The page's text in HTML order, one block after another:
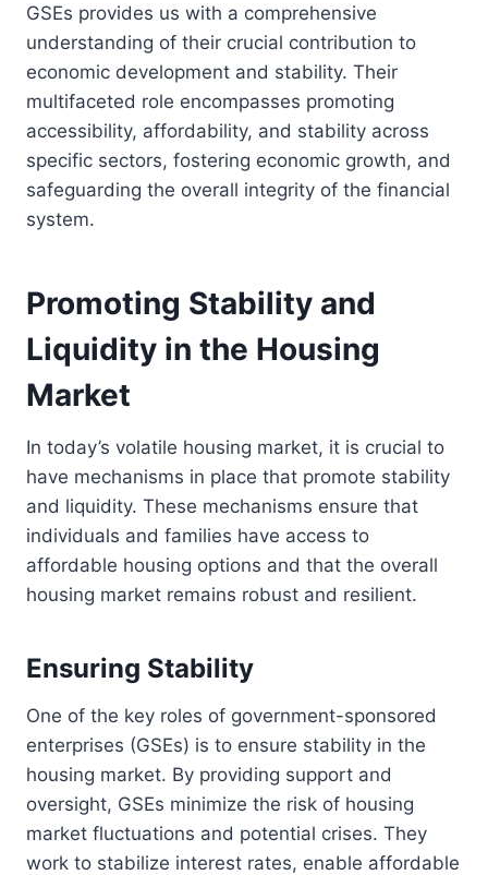
GSEs provides us with a comprehensive
understanding of their crucial contribution to
economic development and stability. Their
multifaceted role encompasses promoting
accessibility, affordability, and stability across
specific sectors, fostering economic growth, and
safeguarding the overall integrity of the financial
system.
Promoting Stability and
Liquidity in the Housing
Market
In today’s volatile housing market, it is crucial to
have mechanisms in place that promote stability
and liquidity. These mechanisms ensure that
individuals and families have access to
affordable housing options and that the overall
housing market remains robust and resilient.
Ensuring Stability
One of the key roles of government-sponsored
enterprises (GSEs) is to ensure stability in the
housing market. By providing support and
oversight, GSEs minimize the risk of housing
market fluctuations and potential crises. They
work to stabilize interest rates, enable affordable